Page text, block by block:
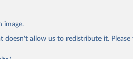
image.
doesn't allow us to redistribute it.